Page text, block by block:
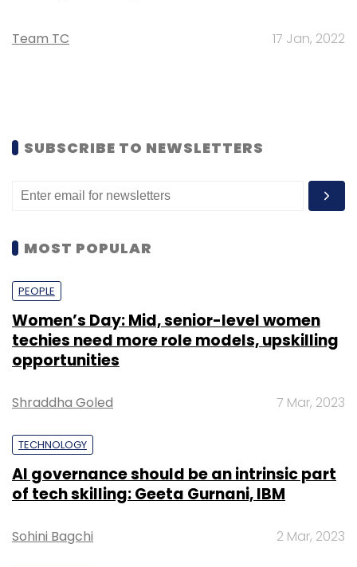
Team TC 17 Jan, 2022
SUBSCRIBE TO NEWSLETTERS
MOST POPULAR
PEOPLE
Women’s Day: Mid, senior-level women
techies need more role models, upskilling
opportunities
Shraddha Goled 7 Mar, 2023
TECHNOLOGY
AI governance should be an intrinsic part
of tech skilling: Geeta Gurnani, IBM
Sohini Bagchi 2 Mar, 2023